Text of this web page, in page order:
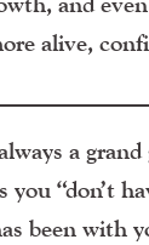
alive,
a
you “don’t
been